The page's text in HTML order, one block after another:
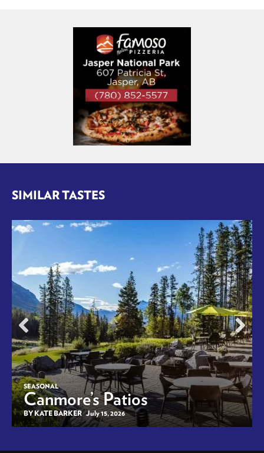
SIMILAR TASTES
SEASONAL
Canmore’s Patios
BY KATE BARKER July 15, 2026